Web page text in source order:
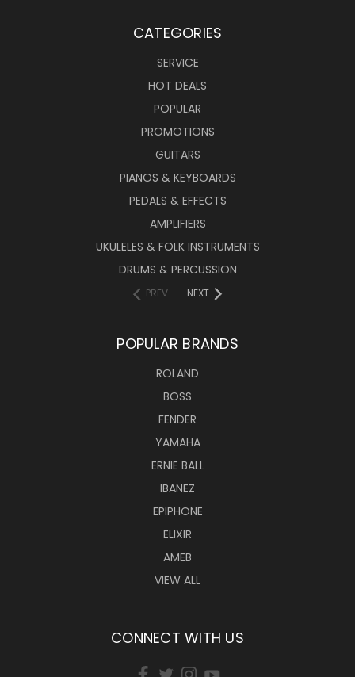
CATEGORIES
SERVICE
HOT DEALS
POPULAR
PROMOTIONS
GUITARS
PIANOS & KEYBOARDS
PEDALS & EFFECTS
AMPLIFIERS
UKULELES & FOLK INSTRUMENTS
DRUMS & PERCUSSION
PREV NEXT
POPULAR BRANDS
ROLAND
BOSS
FENDER
YAMAHA
ERNIE BALL
IBANEZ
EPIPHONE
ELIXIR
AMEB
VIEW ALL
CONNECT WITH US